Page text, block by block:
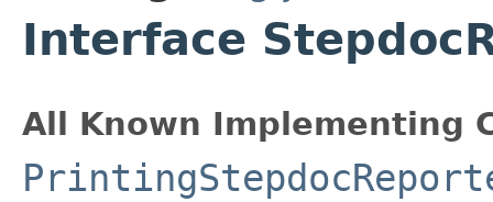
Interface
All Known Implementing